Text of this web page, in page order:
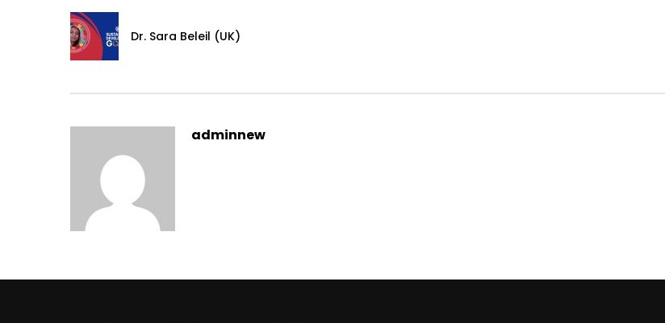
Dr. Sara Beleil (UK)
adminnew